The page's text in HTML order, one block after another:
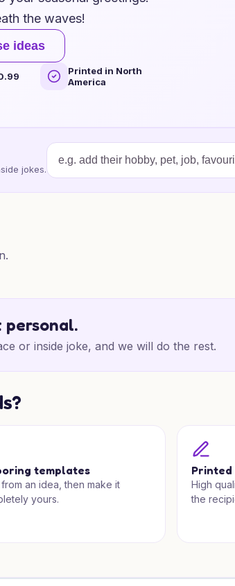
the waves!
ideas
Printed in North
America
jokes.
personal.
or inside joke, and we will do the rest.
templates
an idea, then make it
yours.
Printed
High
the